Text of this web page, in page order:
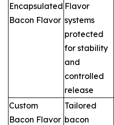
Encapsulated
Bacon Flavor
Flavor
systems
protected
for stability
and
controlled
release
Custom
Bacon Flavor
Tailored
bacon